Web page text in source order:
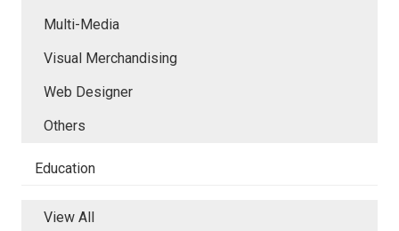
Multi-Media
Visual Merchandising
Web Designer
Others
Education
View All